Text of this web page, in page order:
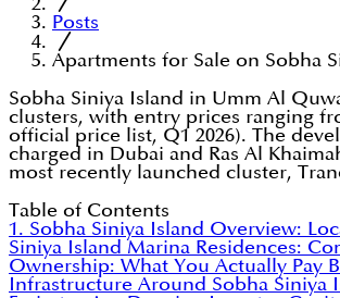
Posts
Apartments for Sale on Sobha
Sobha Siniya Island in Umm Al
clusters, with entry prices ranging
official price list, Q1 2026). The
charged in Dubai and Ras Al
most recently launched cluster,
Table of Contents
1. Sobha Siniya Island Overview:
Siniya Island Marina Residences:
Ownership: What You Actually Pay
Infrastructure Around Sobha Siniya